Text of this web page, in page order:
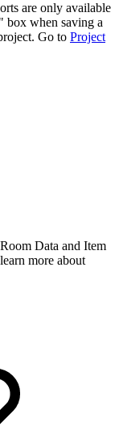
are only available
box when saving a
Go to Project
Data and Item
more about